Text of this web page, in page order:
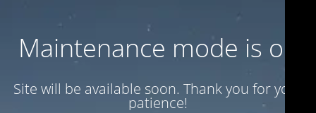
Maintenance mode is on
Site will be available soon. Thank you for your
patience!